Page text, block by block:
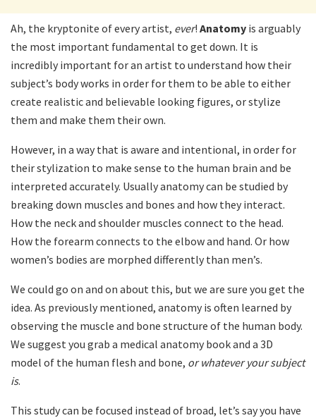
Ah, the kryptonite of every artist, ever! Anatomy is arguably
the most important fundamental to get down. It is
incredibly important for an artist to understand how their
subject’s body works in order for them to be able to either
create realistic and believable looking figures, or stylize
them and make them their own.
However, in a way that is aware and intentional, in order for
their stylization to make sense to the human brain and be
interpreted accurately. Usually anatomy can be studied by
breaking down muscles and bones and how they interact.
How the neck and shoulder muscles connect to the head.
How the forearm connects to the elbow and hand. Or how
women’s bodies are morphed differently than men’s.
We could go on and on about this, but we are sure you get the
idea. As previously mentioned, anatomy is often learned by
observing the muscle and bone structure of the human body.
We suggest you grab a medical anatomy book and a 3D
model of the human flesh and bone, or whatever your subject
is.
This study can be focused instead of broad, let’s say you have